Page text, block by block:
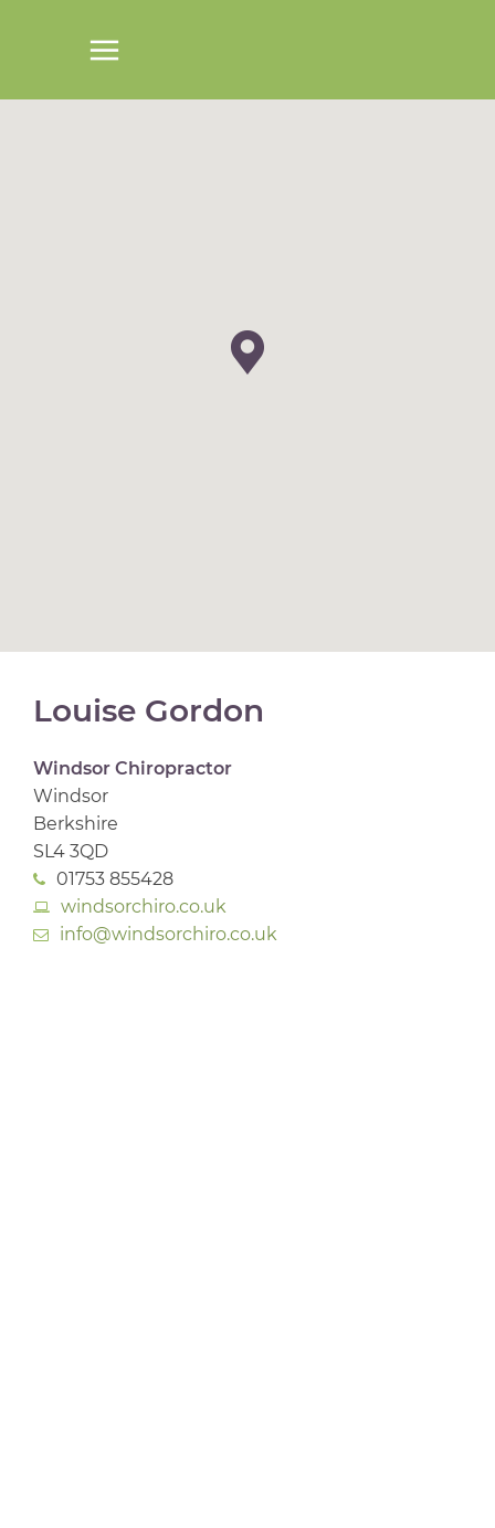
Louise Gordon
Windsor Chiropractor
Windsor
Berkshire
SL4 3QD
01753 855428
windsorchiro.co.uk
info@windsorchiro.co.uk